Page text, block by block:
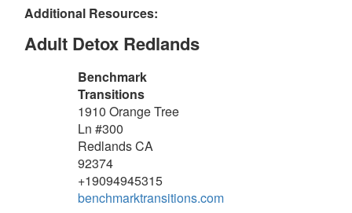
Additional Resources:
Adult Detox Redlands
Benchmark
Transitions
1910 Orange Tree
Ln #300
RedlandsCA
92374
+19094945315
benchmarktransitions.com